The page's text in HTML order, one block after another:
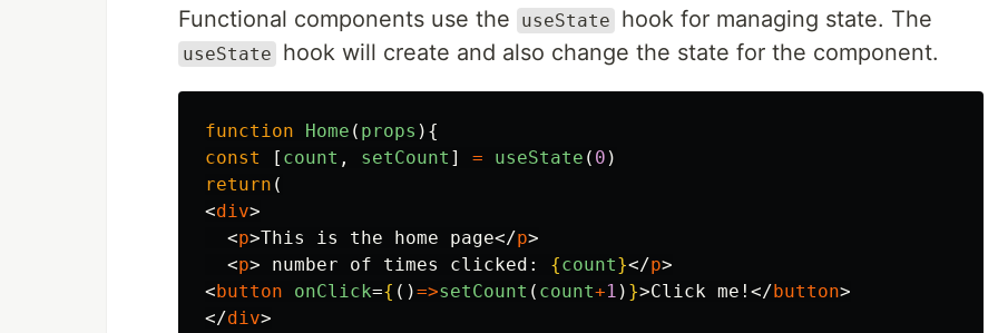
Functional components use the
useState hook for managing state. The
useState hook will create and also change the state for the component.
function Home ( props ){
const
[ count , setCount ] = useState ( 0 )
return (
<div>
<p>This is the home page</p>
<p> number of times clicked: {count}</p>
<button onClick={ ()=>setCount ( count+1 ) }>Click me! </button>
</div>